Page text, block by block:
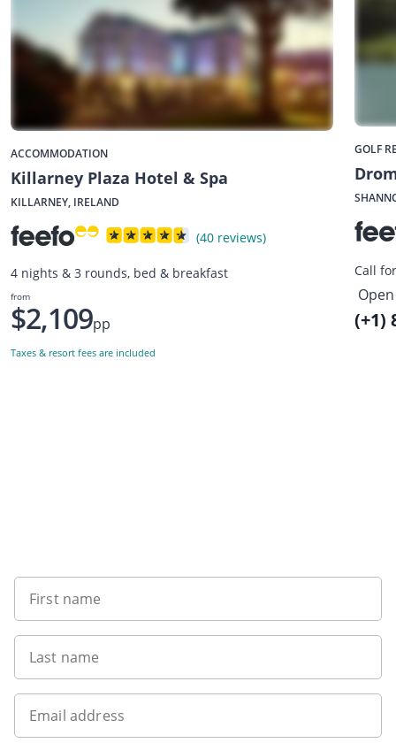
ACCOMMODATION
Killarney Plaza Hotel & Spa
KILLARNEY, IRELAND
(40 reviews)
4 nights & 3 rounds, bed & breakfast
from
$2,109pp
Taxes & resort fees are included
GOLF
Call
(+1)
First name
Last name
Email address